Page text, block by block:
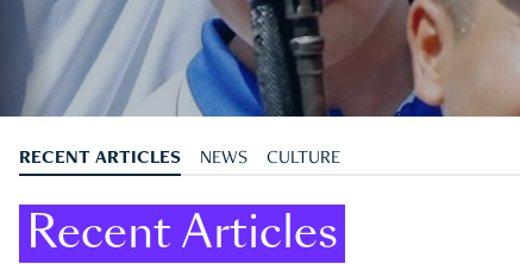
RECENT ARTICLES NEWS CULTURE
Recent Articles